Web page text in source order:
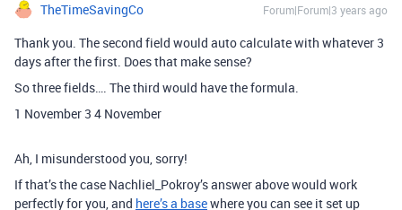
TheTimeSavingCo Forum|Forum|3 years ago
Thank you. The second field would auto calculate with whatever 3
days after the first. Does that make sense?
So three fields…. The third would have the formula.
1 November 3 4 November
Ah, I misunderstood you, sorry!
If that’s the case Nachliel_Pokroy’s answer above would work
perfectly for you, and here’s a basewhere you can see it set up